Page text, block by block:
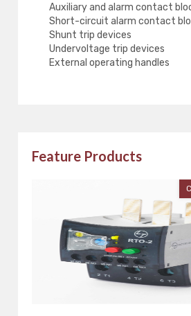
Auxiliary and alarm contact
Short-circuit alarm contact
Shunt trip devices
Undervoltage trip devices
External operating handles
Feature Products
Code :